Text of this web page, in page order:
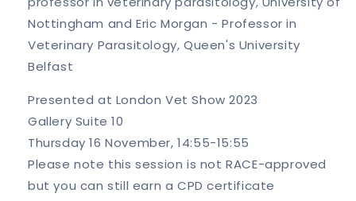
Nottingham and Eric Morgan - Professor in
Veterinary Parasitology, Queen's University
Belfast
Presented at London Vet Show 2023
Gallery Suite 10
Thursday 16 November, 14:55-15:55
Please note this session is not RACE-approved
but you can still earn a CPD certificate